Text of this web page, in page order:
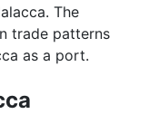
The
trade patterns
as a port.